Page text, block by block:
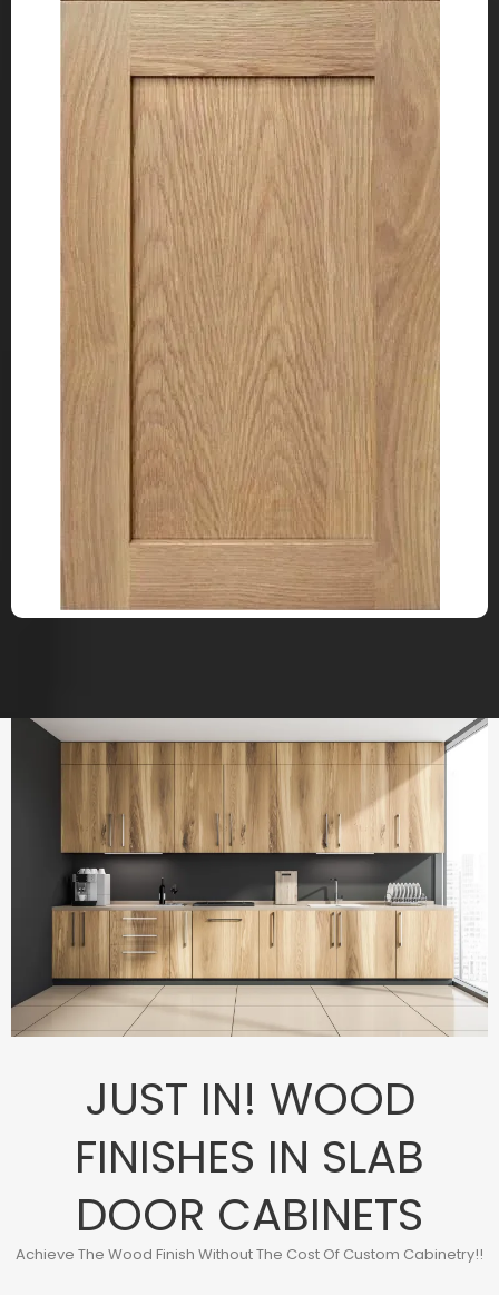
JUST IN! WOOD
FINISHES IN SLAB
DOOR CABINETS
Achieve The Wood Finish Without The Cost Of Custom Cabinetry!!